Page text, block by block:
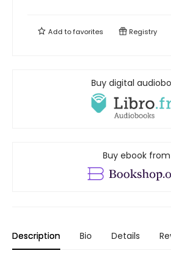
Add tofavorites Registry
Buy digital
Buy ebook from
Description Bio Details